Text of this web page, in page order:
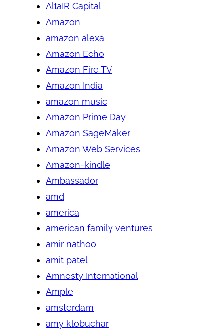
AltaIR Capital
Amazon
amazon alexa
Amazon Echo
Amazon Fire TV
Amazon India
amazon music
Amazon Prime Day
Amazon SageMaker
Amazon Web Services
Amazon-kindle
Ambassador
amd
america
american family ventures
amir nathoo
amit patel
Amnesty International
Ample
amsterdam
amy klobuchar